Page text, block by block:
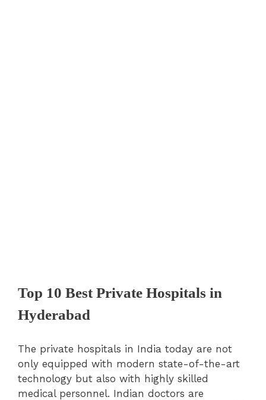
Top 10 Best Private Hospitals in
Hyderabad
The private hospitals in India today are not
only equipped with modern state-of-the-art
technology but also with highly skilled
medical personnel. Indian doctors are